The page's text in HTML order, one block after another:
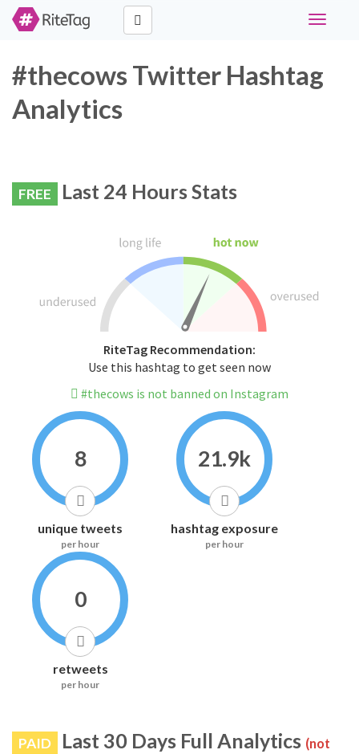
Toggle
#thecows Twitter Hashtag
Analytics
FREE Last 24 Hours Stats
RiteTag Recommendation:
Use this hashtag to get seen now
#thecows is not banned on Instagram
8
unique tweets
per hour
21.9k
hashtag exposure
per hour
0
retweets
per hour
PAID Last 30 Days Full Analytics (not